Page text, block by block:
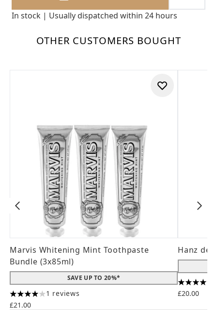
In stock | Usually dispatched within 24 hours
OTHER CUSTOMERS BOUGHT
Marvis Whitening Mint Toothpaste
Bundle (3x85ml)
SAVE UP TO 20%*
4 stars out of a maximum of 5
1 reviews
£21.00
Hanz de
4.56 stars
£20.00